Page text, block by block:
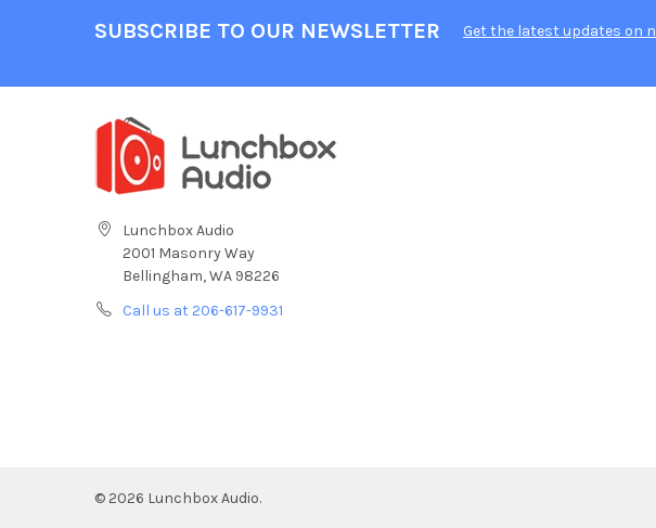
SUBSCRIBE TO OUR NEWSLETTER Get the latest updates on
Lunchbox Audio
2001 Masonry Way
Bellingham, WA 98226
Call us at 206-617-9931
© 2026 Lunchbox Audio.